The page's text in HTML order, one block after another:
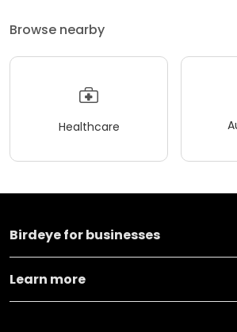
Browse nearby
Healthcare
Birdeye for businesses
Learn more